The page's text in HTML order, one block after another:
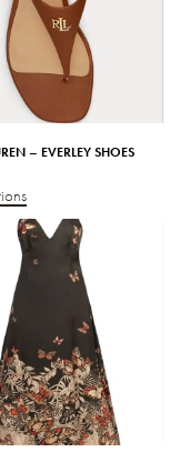
– EVERLEY SHOES